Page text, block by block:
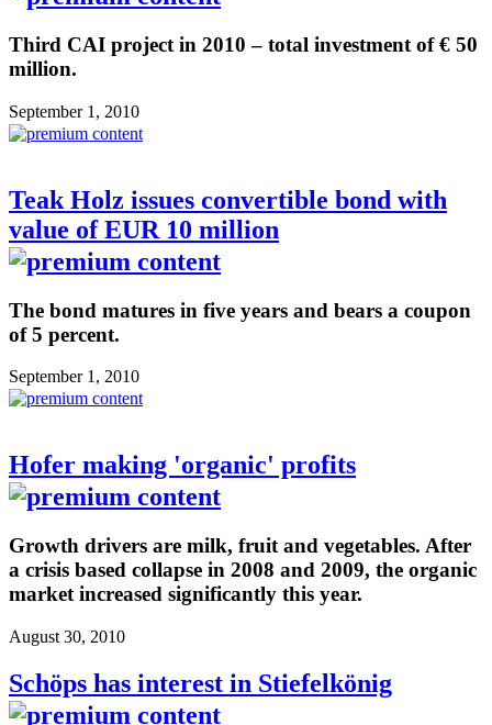
Third CAI project in 2010 – total investment of € 50
million.
September 1, 2010
Teak Holz issues convertible bond with
value of EUR 10 million
The bond matures in five years and bears a coupon
of 5 percent.
September 1, 2010
Hofer making 'organic' profits
Growth drivers are milk, fruit and vegetables. After
a crisis based collapse in 2008 and 2009, the organic
market increased significantly this year.
August 30, 2010
Schöps has interest in Stiefelkönig